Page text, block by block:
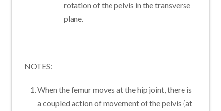
rotation of the pelvis in the transverse
plane.
NOTES:
When the femur moves at the hip joint, there is
a coupled action of movement of the pelvis (at